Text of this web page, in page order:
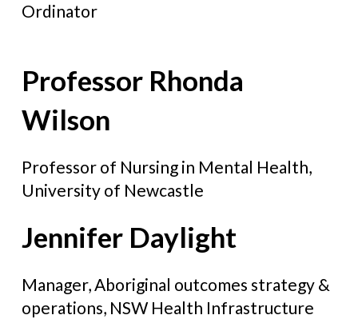
Ordinator
Professor Rhonda
Wilson
Professor of Nursing in Mental Health,
University of Newcastle
Jennifer Daylight
Manager, Aboriginal outcomes strategy &
operations, NSW Health Infrastructure